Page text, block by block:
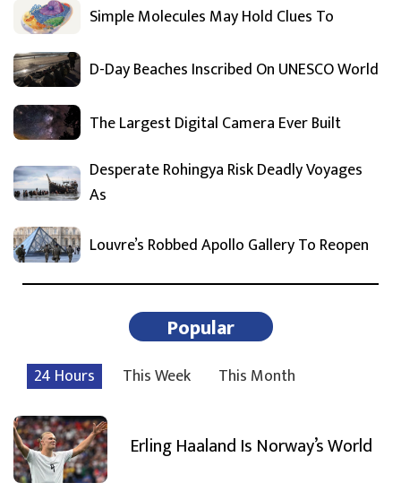
Simple Molecules May Hold Clues To
D-Day Beaches Inscribed On UNESCO World
The Largest Digital Camera Ever Built
Desperate Rohingya Risk Deadly Voyages
As
Louvre’s Robbed Apollo Gallery To Reopen
Popular
24 Hours This Week This Month
Erling Haaland Is Norway’s World